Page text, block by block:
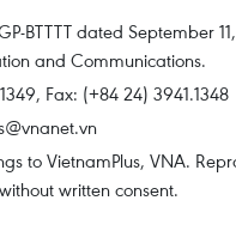
BTTTT dated September
and Communications.
Fax: (+84 24) 3941.1348
to VietnamPlus, VNA.
written consent.